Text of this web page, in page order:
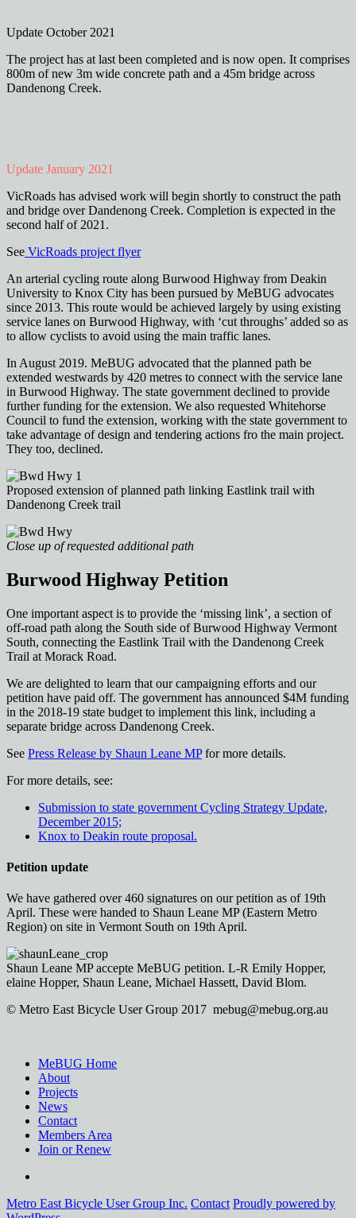
Update October 2021
The project has at last been completed and is now open. It comprises
800m of new 3m wide concrete path and a 45m bridge across
Dandenong Creek.
Update January 2021
VicRoads has advised work will begin shortly to construct the path
and bridge over Dandenong Creek. Completion is expected in the
second half of 2021.
See VicRoads project flyer
An arterial cycling route along Burwood Highway from Deakin
University to Knox City has been pursued by MeBUG advocates
since 2013. This route would be achieved largely by using existing
service lanes on Burwood Highway, with ‘cut throughs’ added so as
to allow cyclists to avoid using the main traffic lanes.
In August 2019. MeBUG advocated that the planned path be
extended westwards by 420 metres to connect with the service lane
in Burwood Highway. The state government declined to provide
further funding for the extension. We also requested Whitehorse
Council to fund the extension, working with the state government to
take advantage of design and tendering actions fro the main project.
They too, declined.
Proposed extension of planned path linking Eastlink trail with
Dandenong Creek trail
Close up of requested additional path
Burwood Highway Petition
One important aspect is to provide the ‘missing link’, a section of
off-road path along the South side of Burwood Highway Vermont
South, connecting the Eastlink Trail with the Dandenong Creek
Trail at Morack Road.
We are delighted to learn that our campaigning efforts and our
petition have paid off. The government has announced $4M funding
in the 2018-19 state budget to implement this link, including a
separate bridge across Dandenong Creek.
See Press Release by Shaun Leane MPfor more details.
For more details, see:
Submission to state government Cycling Strategy Update,
December 2015;
Knox to Deakin route proposal.
Petition update
We have gathered over 460 signatures on our petition as of 19th
April. These were handed to Shaun Leane MP (Eastern Metro
Region) on site in Vermont South on 19th April.
Shaun Leane MP accepte MeBUG petition. L-R Emily Hopper,
elaine Hopper, Shaun Leane, Michael Hassett, David Blom.
© Metro East Bicycle User Group 2017 mebug@mebug.org.au
MeBUG Home
About
Projects
News
Contact
Members Area
Join or Renew
Metro East Bicycle User Group Inc. Contact Proudly powered by